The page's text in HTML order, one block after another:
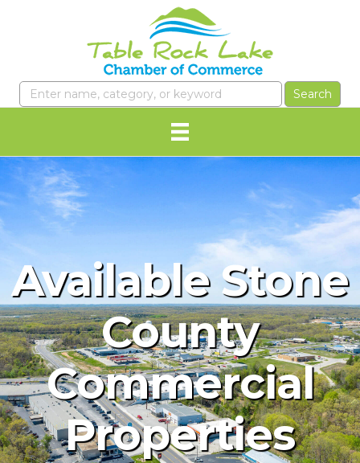
Available Stone
County
Commercial
Properties